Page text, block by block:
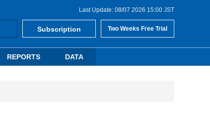
Last Update: 08/07 2026 15:00 JST
Subscription Two Weeks Free Trial
REPORTS DATA